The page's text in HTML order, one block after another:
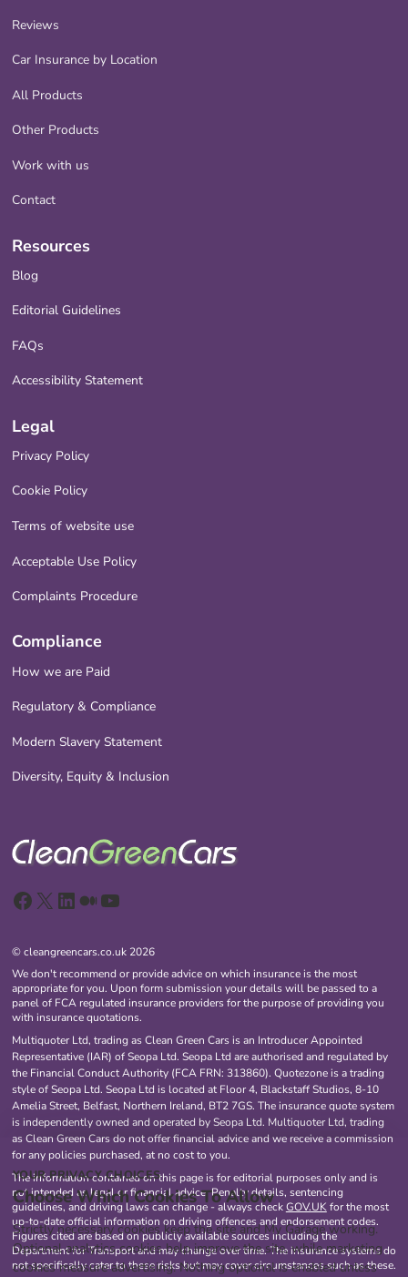
Reviews
Car Insurance by Location
All Products
Other Products
Work with us
Contact
Resources
Blog
Editorial Guidelines
FAQs
Accessibility Statement
Legal
Privacy Policy
Cookie Policy
Terms of website use
Acceptable Use Policy
Complaints Procedure
Compliance
How we are Paid
Regulatory & Compliance
Modern Slavery Statement
Diversity, Equity & Inclusion
Facebook
X LinkedIn
Medium
YouTube
© cleangreencars.co.uk 2026
We don't recommend or provide advice on which insurance is the most
appropriate for you. Upon form submission your details will be passed to a
panel of FCA regulated insurance providers for the purpose of providing you
with insurance quotations.
Multiquoter Ltd, trading as Clean Green Cars is an Introducer Appointed
Representative (IAR) of Seopa Ltd. Seopa Ltd are authorised and regulated by
the Financial Conduct Authority (FCA FRN: 313860). Quotezone is a trading
style of Seopa Ltd. Seopa Ltd is located at Floor 4, Blackstaff Studios, 8-10
Amelia Street, Belfast, Northern Ireland, BT2 7GS. The insurance quote system
is independently owned and operated by Seopa Ltd. Multiquoter Ltd, trading
as Clean Green Cars do not offer financial advice and we receive a commission
for any policies purchased, at no cost to you.
The information contained on this page is for editorial purposes only and is
not intended as legal or financial advice. Penalty details, sentencing
guidelines, and driving laws can change - always checkGOV.UKfor the most
up-to-date official information on driving offences and endorsement codes.
Figures cited are based on publicly available sources including the
Department for Transport and may change over time. The insurance systems do
not specifically cater to these risks but may cover circumstances such as these.
YOUR PRIVACY CHOICES
Choose Which Cookies To Allow
Strictly necessary cookies keep the site and My Garage working.
Optional analytics cookies help improve the site, while marketing
cookies measure advertising. Nothing optional is enabled unless